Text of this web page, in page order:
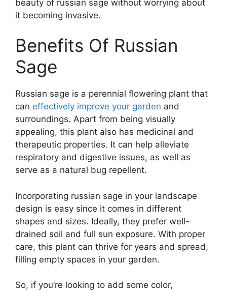
beauty of russian sage without worrying about
it becoming invasive.
Benefits Of Russian
Sage
Russian sage is a perennial flowering plant that
can effectively improve your garden and
surroundings. Apart from being visually
appealing, this plant also has medicinal and
therapeutic properties. It can help alleviate
respiratory and digestive issues, as well as
serve as a natural bug repellent.
Incorporating russian sage in your landscape
design is easy since it comes in different
shapes and sizes. Ideally, they prefer well-
drained soil and full sun exposure. With proper
care, this plant can thrive for years and spread,
filling empty spaces in your garden.
So, if you’re looking to add some color,